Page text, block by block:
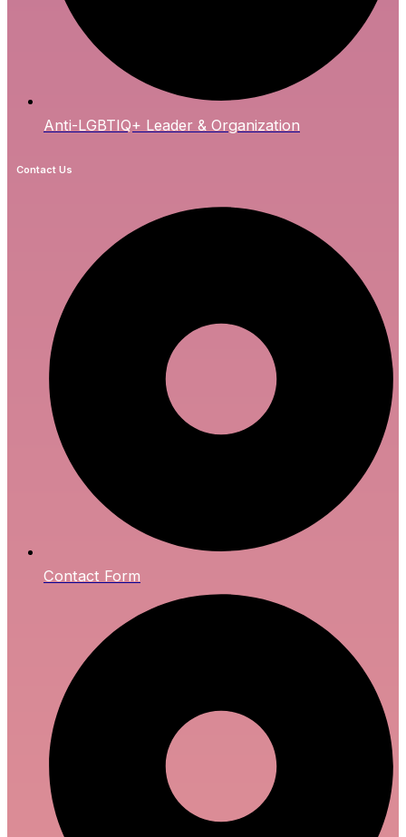
Anti-LGBTIQ+ Leader & Organization
Contact Us
Contact Form